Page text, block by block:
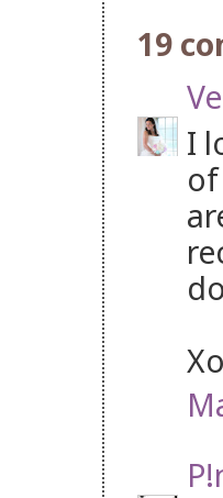
19
I